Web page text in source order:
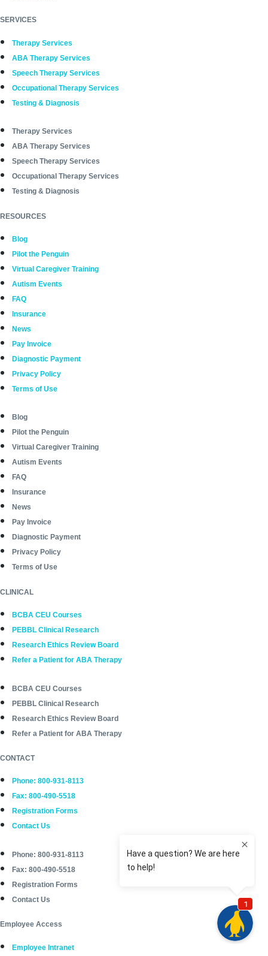
SERVICES
Therapy Services
ABA Therapy Services
Speech Therapy Services
Occupational Therapy Services
Testing & Diagnosis
Therapy Services
ABA Therapy Services
Speech Therapy Services
Occupational Therapy Services
Testing & Diagnosis
RESOURCES
Blog
Pilot the Penguin
Virtual Caregiver Training
Autism Events
FAQ
Insurance
News
Pay Invoice
Diagnostic Payment
Privacy Policy
Terms of Use
Blog
Pilot the Penguin
Virtual Caregiver Training
Autism Events
FAQ
Insurance
News
Pay Invoice
Diagnostic Payment
Privacy Policy
Terms of Use
CLINICAL
BCBA CEU Courses
PEBBL Clinical Research
Research Ethics Review Board
Refer a Patient for ABA Therapy
BCBA CEU Courses
PEBBL Clinical Research
Research Ethics Review Board
Refer a Patient for ABA Therapy
CONTACT
Phone: 800-931-8113
Fax: 800-490-5518
Registration Forms
Contact Us
Phone: 800-931-8113
Fax: 800-490-5518
Registration Forms
Contact Us
Employee Access
Employee Intranet